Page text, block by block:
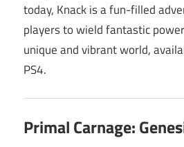
today, Knack is a fun-filled
players to wield fantastic
unique and vibrant world,
PS4.
Primal Carnage: